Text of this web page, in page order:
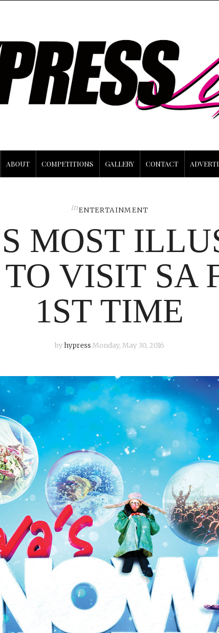
ABOUT COMPETITIONS GALLERY CONTACT
inENTERTAINMENT
MOST
VISIT SA
1ST TIME
byhypress Monday, May 30, 2016